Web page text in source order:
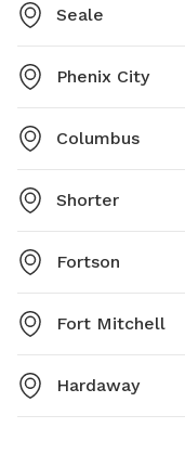
Seale
Phenix City
Columbus
Shorter
Fortson
Fort Mitchell
Hardaway